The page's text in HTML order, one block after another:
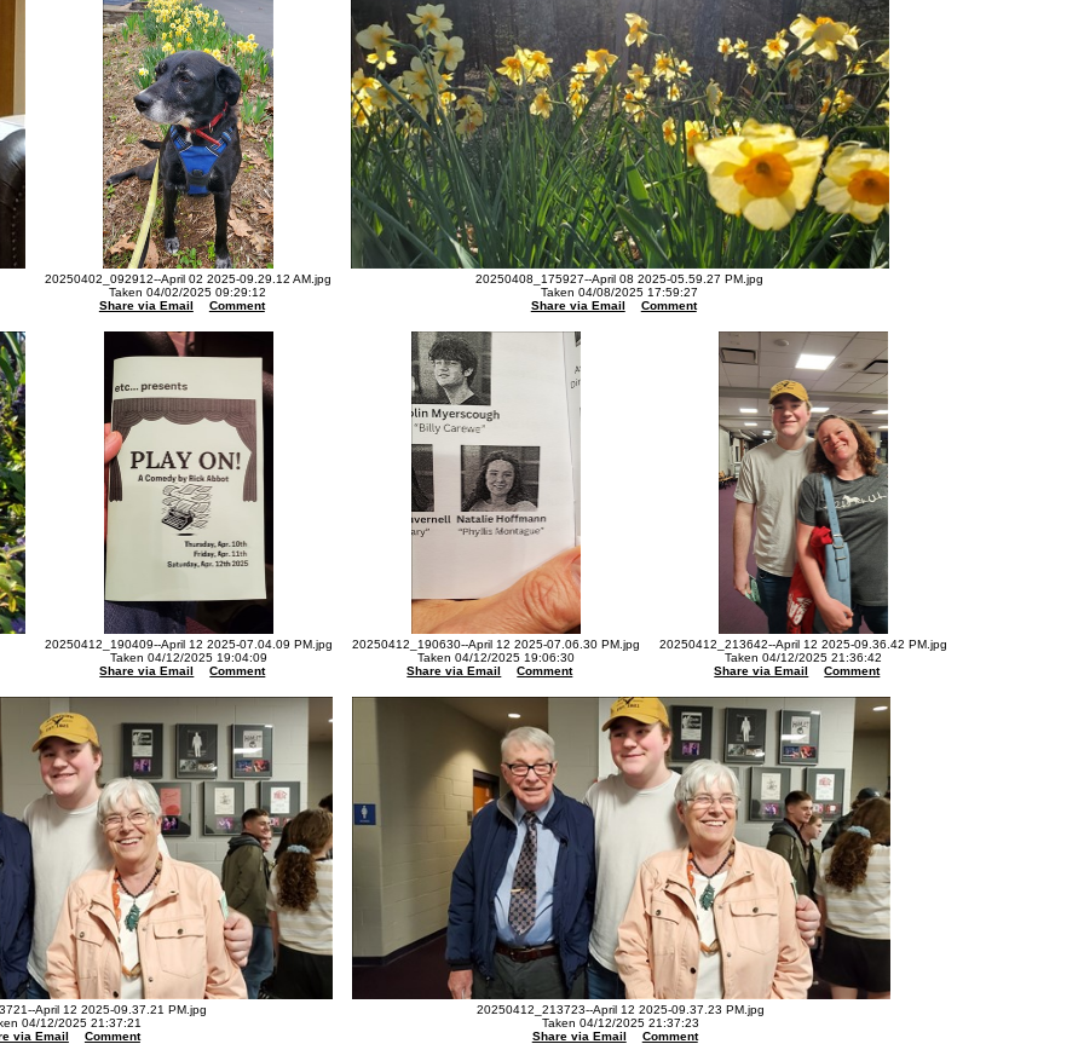
20250402_092912--April 02 2025-09.29.12 AM.jpg
Taken 04/02/2025 09:29:12
Share via Email
Comment
20250408_175927--April 08 2025-05.59.27 PM.jpg
Taken 04/08/2025 17:59:27
Share via Email
Comment
20250412_190409--April 12 2025-07.04.09 PM.jpg
Taken 04/12/2025 19:04:09
Share via Email
Comment
20250412_190630--April 12 2025-07.06.30 PM.jpg
Taken 04/12/2025 19:06:30
Share via Email
Comment
20250412_213642--April 12 2025-09.36.42 PM.jpg
Taken 04/12/2025 21:36:42
Share via Email
Comment
April 12 2025-09.37.21 PM.jpg
04/12/2025 21:37:21
via Email
Comment
20250412_213723--April 12 2025-09.37.23 PM.jpg
Taken 04/12/2025 21:37:23
Share via Email
Comment